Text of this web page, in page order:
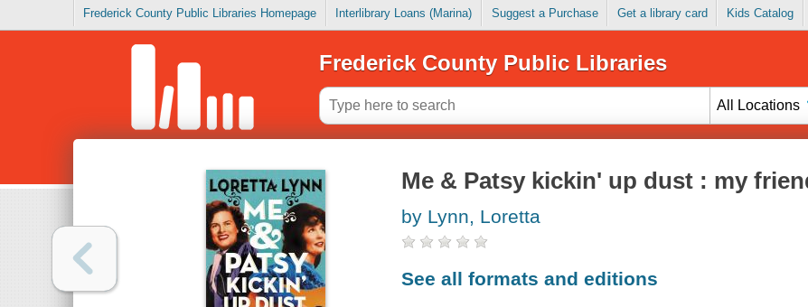
Frederick County Public Libraries Homepage Interlibrary Loans (Marina) Suggest a Purchase Get a library card Kids Catalog
Frederick County Public Libraries
All Locations
Me & Patsy kickin' up dust : my
by Lynn, Loretta
See all formats and editions